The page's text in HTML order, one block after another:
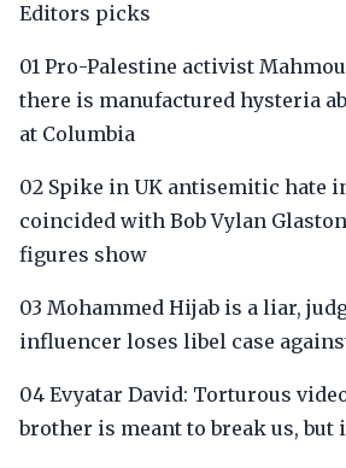
Editors picks
01 Pro-Palestine activist
there is manufactured hysteria
at Columbia
02 Spike in UK antisemitic hate
coincided with Bob Vylan
figures show
03 Mohammed Hijab is a liar,
influencer loses libel case
04 Evyatar David: Torturous
brother is meant to break us, but